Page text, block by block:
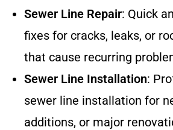
Sewer Line Repair: Quick
fixes for cracks, leaks, or
that cause recurring
Sewer Line Installation:
sewer line installation for
additions, or major